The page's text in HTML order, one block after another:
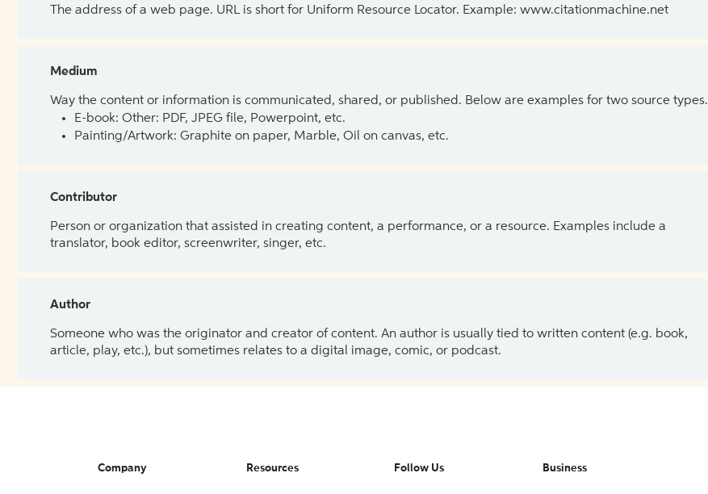
The address of a web page. URL is short for Uniform Resource Locator. Example: www.citationmachine.net
Medium
Way the content or information is communicated, shared, or published. Below are examples for two source types.
E-book: Other: PDF, JPEG file, Powerpoint, etc.
Painting/Artwork: Graphite on paper, Marble, Oil on canvas, etc.
Contributor
Person or organization that assisted in creating content, a performance, or a resource. Examples include a
translator, book editor, screenwriter, singer, etc.
Author
Someone who was the originator and creator of content. An author is usually tied to written content (e.g. book,
article, play, etc.), but sometimes relates to a digital image, comic, or podcast.
Company Resources Follow Us Business